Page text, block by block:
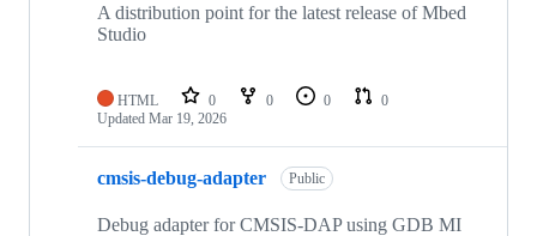
A distribution point for the latest release of Mbed
Studio
HTML 0 0 0
0
Updated Mar 19, 2026
cmsis-debug-adapter Public
Debug adapter for CMSIS-DAP using GDB MI